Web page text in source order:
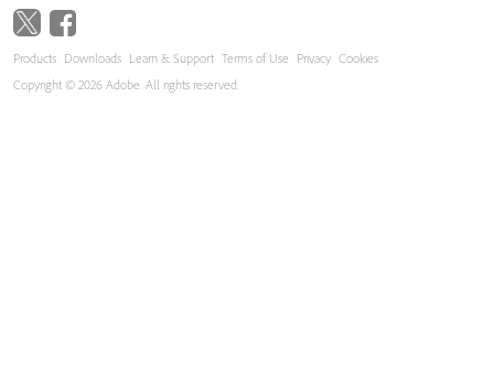
Products Downloads Learn & Support Terms of Use Privacy Cookies
Copyright © 2026 Adobe. All rights reserved.